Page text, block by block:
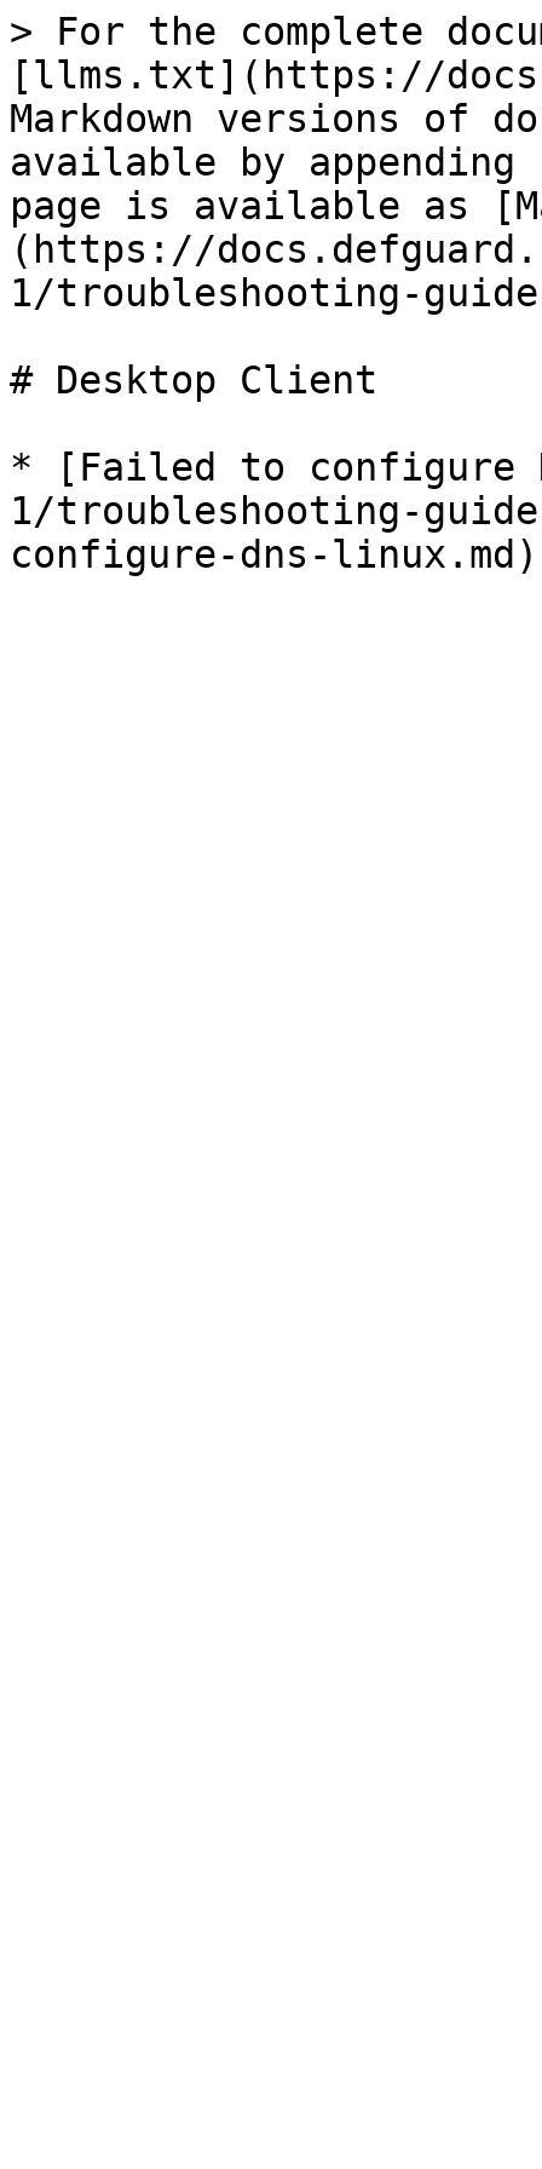
> For the complete
[llms.txt](https://
Markdown versions of
available by
page is available as
(https://
1/troubleshooting-
# Desktop Client
* [Failed to configure
1/troubleshooting-